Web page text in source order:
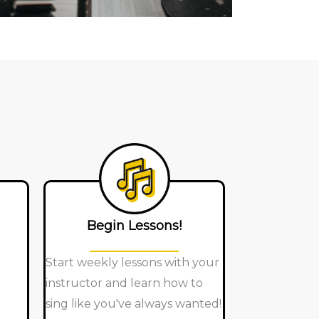
Begin Lessons!
Start weekly lessons with your
instructor and learn how to
sing like you've always wanted!